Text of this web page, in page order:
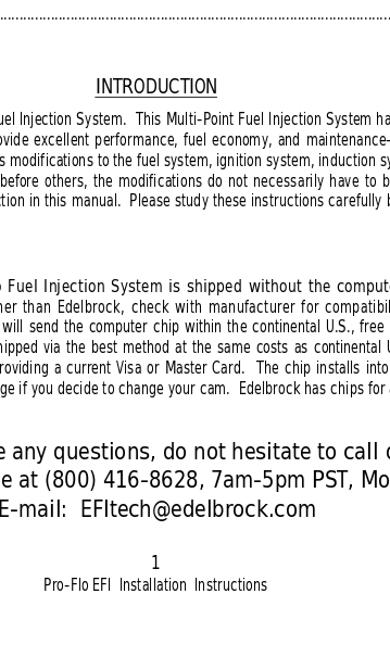
1
Pro-Flo EFI  Installation  Instructions
INTRODUCTION
Injection System.  This Multi-Point Fuel Injection System
excellent performance, fuel economy, and
modifications to the fuel system, ignition system, induction
others, the modifications do not necessarily have to
in this manual.  Please study these instructions
Fuel Injection System is shipped without the
than Edelbrock, check with manufacturer for
will send the computer chip within the continental U.S.,
via the best method at the same costs as
a current Visa or Master Card. The chip installs
if you decide to change your cam.  Edelbrock has chips
any questions, do not hesitate to call
at (800) 416-8628, 7am-5pm PST,
E-mail: EFItech@edelbrock.com